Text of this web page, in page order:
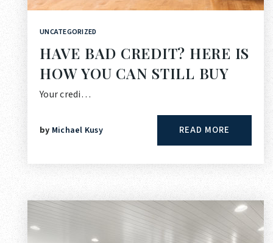
UNCATEGORIZED
HAVE BAD CREDIT? HERE IS
HOW YOU CAN STILL BUY
Your credi…
by Michael Kusy READ MORE